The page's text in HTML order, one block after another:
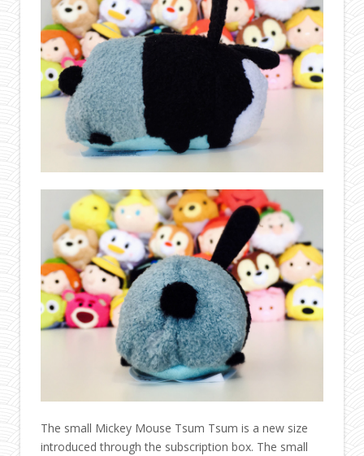
The small Mickey Mouse Tsum Tsum is a new size
introduced through the subscription box. The small